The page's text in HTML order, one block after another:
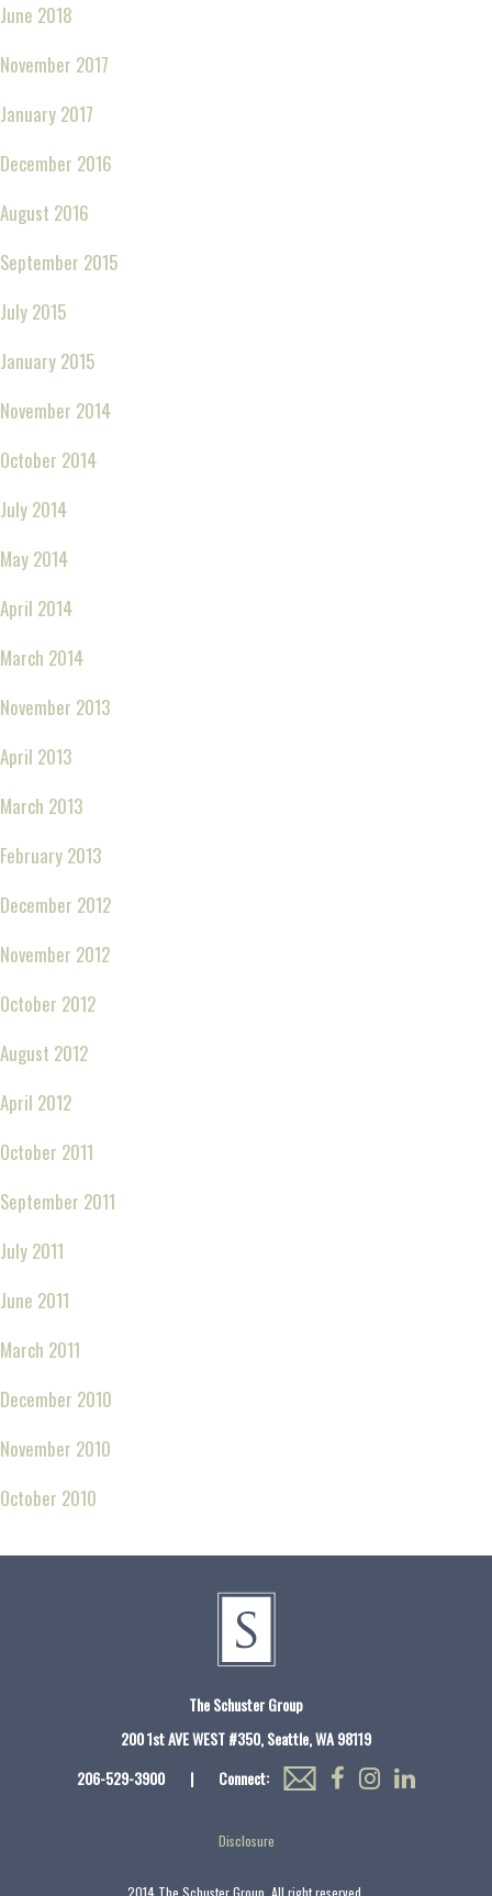
June 2018
November 2017
January 2017
December 2016
August 2016
September 2015
July 2015
January 2015
November 2014
October 2014
July 2014
May 2014
April 2014
March 2014
November 2013
April 2013
March 2013
February 2013
December 2012
November 2012
October 2012
August 2012
April 2012
October 2011
September 2011
July 2011
June 2011
March 2011
December 2010
November 2010
October 2010
The Schuster Group
200 1st AVE WEST #350, Seattle, WA 98119
206-529-3900
| Connect:
Disclosure